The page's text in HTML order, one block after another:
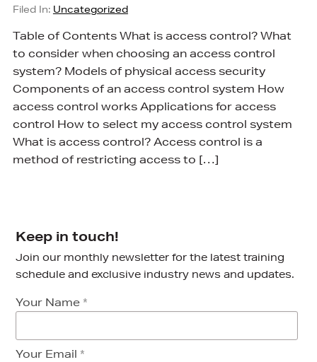
Filed In: Uncategorized
Table of Contents What is access control? What
to consider when choosing an access control
system? Models of physical access security
Components of an access control system How
access control works Applications for access
control How to select my access control system
What is access control? Access control is a
method of restricting access to […]
Keep in touch!
Join our monthly newsletter for the latest training
schedule and exclusive industry news and updates.
Your Name *
Your Email *